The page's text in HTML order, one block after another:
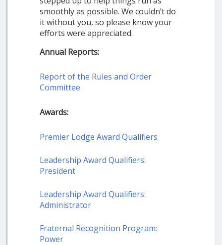
smoothly as possible. We couldn’t do
it without you, so please know your
efforts were appreciated.
Annual Reports:
Report of the Rules and Order
Committee
Awards:
Premier Lodge Award Qualifiers
Leadership Award Qualifiers:
President
Leadership Award Qualifiers:
Administrator
Fraternal Recognition Program:
Power